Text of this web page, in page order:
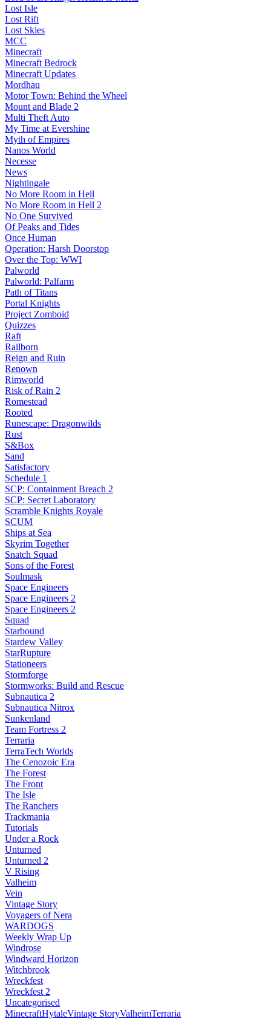
Lost Isle
Lost Rift
Lost Skies
MCC
Minecraft
Minecraft Bedrock
Minecraft Updates
Mordhau
Motor Town: Behind the Wheel
Mount and Blade 2
Multi Theft Auto
My Time at Evershine
Myth of Empires
Nanos World
Necesse
News
Nightingale
No More Room in Hell
No More Room in Hell 2
No One Survived
Of Peaks and Tides
Once Human
Operation: Harsh Doorstop
Over the Top: WWI
Palworld
Palworld: Palfarm
Path of Titans
Portal Knights
Project Zomboid
Quizzes
Raft
Railborn
Reign and Ruin
Renown
Rimworld
Risk of Rain 2
Romestead
Rooted
Runescape: Dragonwilds
Rust
S&Box
Sand
Satisfactory
Schedule 1
SCP: Containment Breach 2
SCP: Secret Laboratory
Scramble Knights Royale
SCUM
Ships at Sea
Skyrim Together
Snatch Squad
Sons of the Forest
Soulmask
Space Engineers
Space Engineers 2
Space Engineers 2
Squad
Starbound
Stardew Valley
StarRupture
Stationeers
Stormforge
Stormworks: Build and Rescue
Subnautica 2
Subnautica Nitrox
Sunkenland
Team Fortress 2
Terraria
TerraTech Worlds
The Cenozoic Era
The Forest
The Front
The Isle
The Ranchers
Trackmania
Tutorials
Under a Rock
Unturned
Unturned 2
V Rising
Valheim
Vein
Vintage Story
Voyagers of Nera
WARDOGS
Weekly Wrap Up
Windrose
Windward Horizon
Witchbrook
Wreckfest
Wreckfest 2
Uncategorised
MinecraftHytaleVintage StoryValheimTerraria